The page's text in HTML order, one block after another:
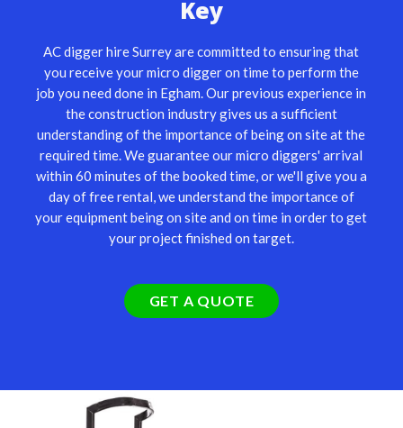
Key
AC digger hire Surrey are committed to ensuring that
you receive your micro digger on time to perform the
job you need done in Egham. Our previous experience in
the construction industry gives us a sufficient
understanding of the importance of being on site at the
required time. We guarantee our micro diggers' arrival
within 60 minutes of the booked time, or we'll give you a
day of free rental, we understand the importance of
your equipment being on site and on time in order to get
your project finished on target.
GET A QUOTE